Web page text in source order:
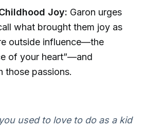
Joy: Garon urges
what brought them joy as
outside influence—the
of your heart”—and
those passions.
used to love to do as a kid